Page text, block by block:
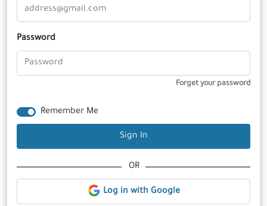
Password
Forget your password
Remember Me
Sign In
OR
Log in with Google